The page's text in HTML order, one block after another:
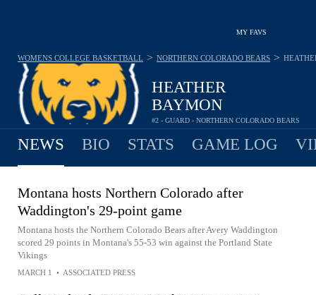
MY FAVS
HEATHER
BAYMON
#2 - GUARD - NORTHERN COLORADO BEARS
WOMENS COLLEGE BASKETBALL > NORTHERN COLORADO BEARS >
NEWS BIO STATS GAME LOG
Montana hosts Northern Colorado after
Waddington's 29-point game
Montana hosts the Northern Colorado Bears after Avery Waddington
scored 29 points in Montana's 55-53 win against the Portland State
Vikings
MARCH 1 • ASSOCIATED PRESS